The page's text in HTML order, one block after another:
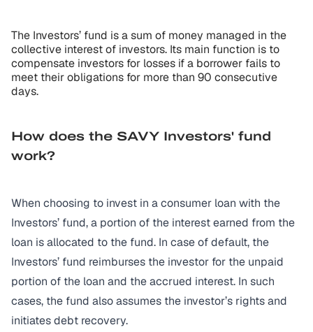
The Investors’ fund is a sum of money managed in the
collective interest of investors. Its main function is to
compensate investors for losses if a borrower fails to
meet their obligations for more than 90 consecutive
days.
How does the SAVY Investors' fund
work?
When choosing to invest in a consumer loan with the
Investors’ fund, a portion of the interest earned from the
loan is allocated to the fund. In case of default, the
Investors’ fund reimburses the investor for the unpaid
portion of the loan and the accrued interest. In such
cases, the fund also assumes the investor’s rights and
initiates debt recovery.